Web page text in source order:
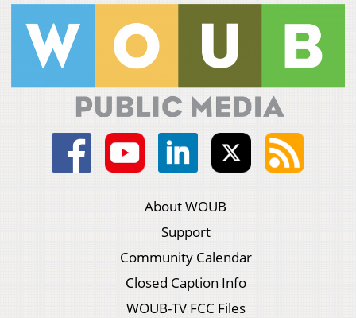
About WOUB
Support
Community Calendar
Closed Caption Info
WOUB-TV FCC Files